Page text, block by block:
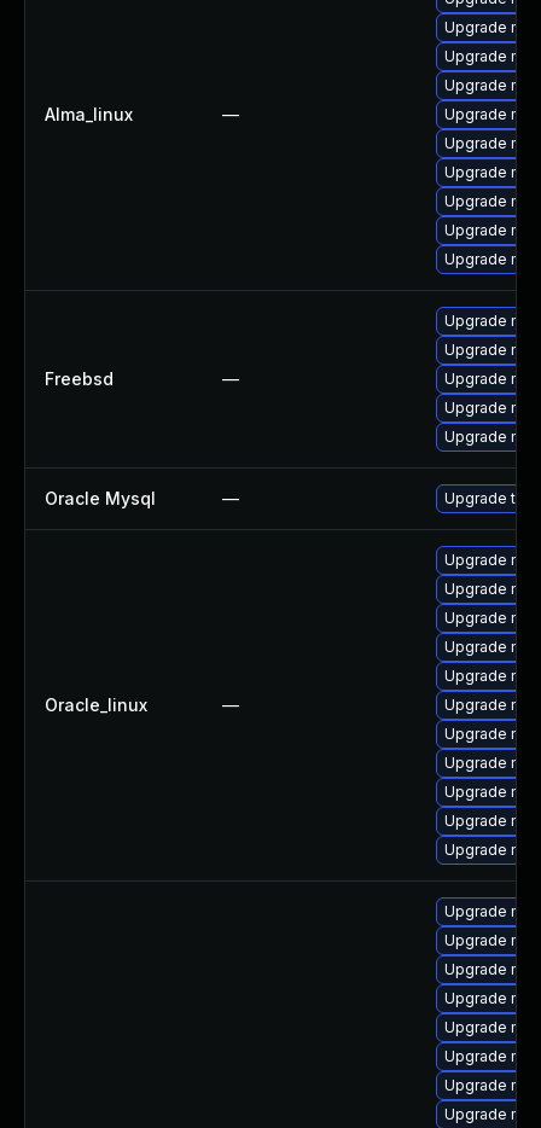
Alma_linux —
Upgrade
Upgrade
Upgrade
Upgrade
Upgrade
Upgrade
Upgrade
Upgrade
Upgrade
Freebsd —
Upgrade
Upgrade
Upgrade
Upgrade
Upgrade
Oracle Mysql — Upgrade to
Oracle_linux —
Upgrade
Upgrade
Upgrade
Upgrade
Upgrade
Upgrade
Upgrade
Upgrade
Upgrade
Upgrade
Upgrade
Upgrade
Upgrade
Upgrade
Upgrade
Upgrade
Upgrade
Upgrade
Upgrade